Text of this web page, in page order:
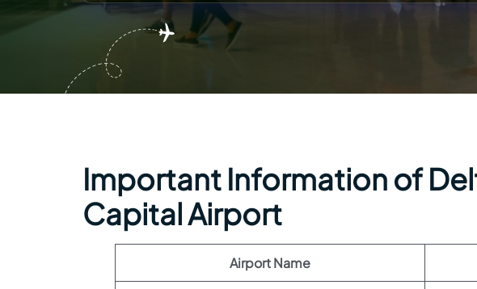
Important Information of
Capital Airport
Airport Name